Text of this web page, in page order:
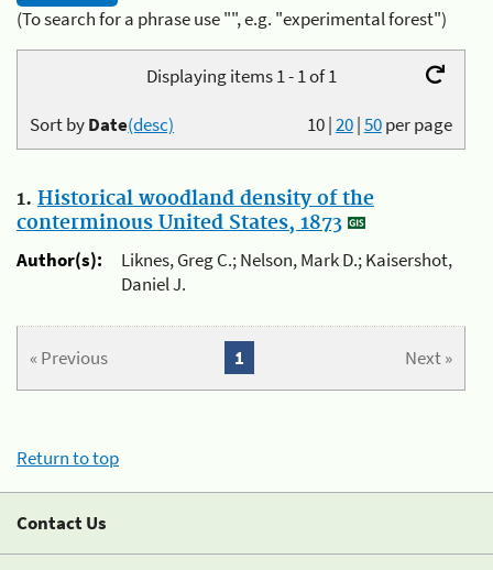
(To search for a phrase use "", e.g. "experimental forest")
Displaying items 1 - 1 of 1
10|20|50per page
Sort byDate(desc)
1. Historical woodland density of the
conterminous United States, 1873
Author(s):
Liknes, Greg C.; Nelson, Mark D.; Kaisershot,
Daniel J.
« Previous Next »
1
Return to top
Contact Us